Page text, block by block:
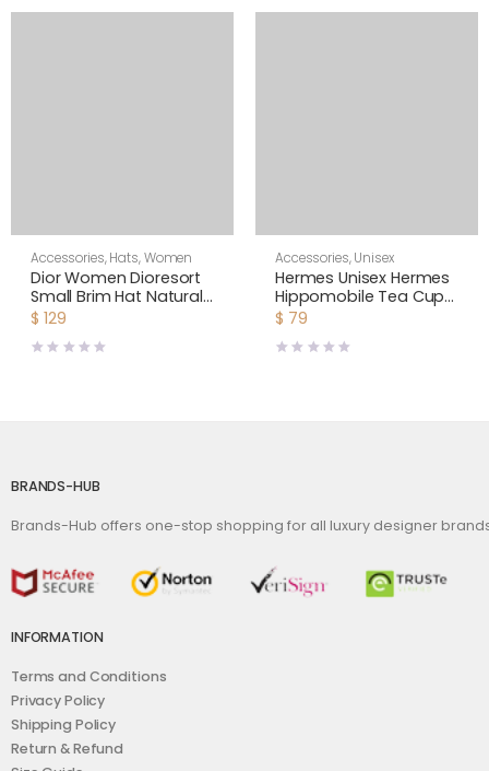
Accessories,Hats,Women
Dior Women Dioresort
Small Brim Hat Natural
Straw and Dark Blue
$ 129
Accessories,Unisex
Hermes Unisex Hermes
Hippomobile Tea Cup
and Saucer
$ 79
BRANDS-HUB
Brands-Hub offers one-stop shopping for all luxury designer
INFORMATION
Terms and Conditions
Privacy Policy
Shipping Policy
Return & Refund